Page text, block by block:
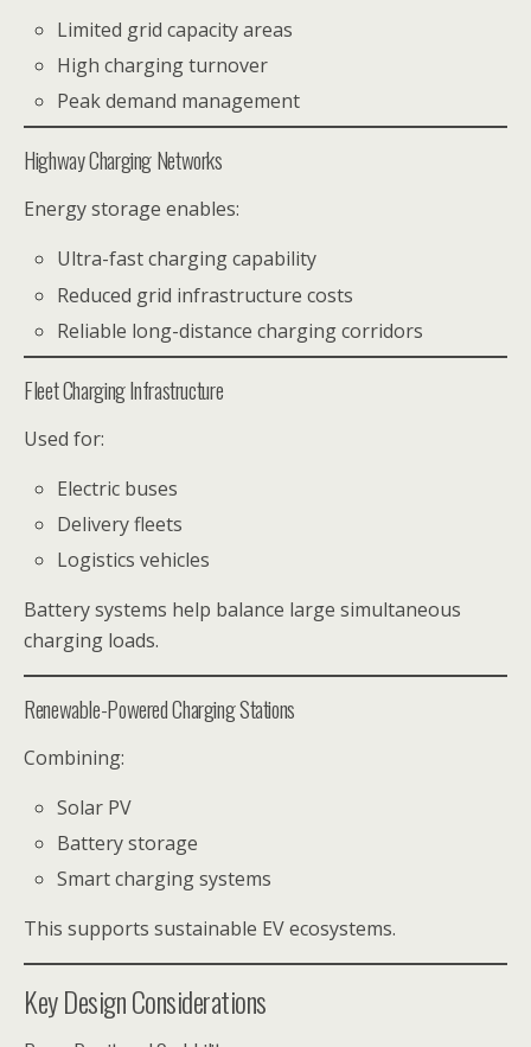
Limited grid capacity areas
High charging turnover
Peak demand management
Highway Charging Networks
Energy storage enables:
Ultra-fast charging capability
Reduced grid infrastructure costs
Reliable long-distance charging corridors
Fleet Charging Infrastructure
Used for:
Electric buses
Delivery fleets
Logistics vehicles
Battery systems help balance large simultaneous
charging loads.
Renewable-Powered Charging Stations
Combining:
Solar PV
Battery storage
Smart charging systems
This supports sustainable EV ecosystems.
Key Design Considerations